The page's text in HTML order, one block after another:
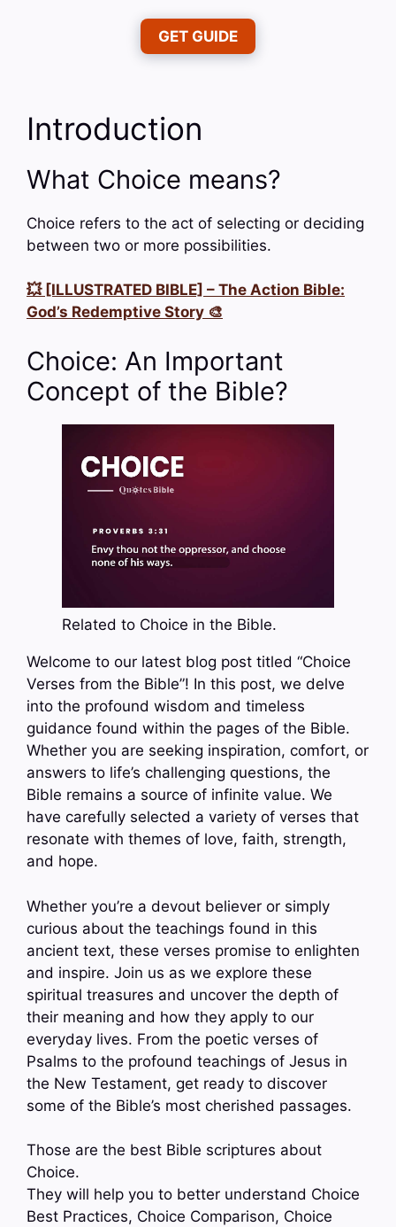
GET GUIDE
Introduction
What Choice means?
Choice refers to the act of selecting or deciding
between two or more possibilities.
💥 [ILLUSTRATED BIBLE] – The Action Bible:
God’s Redemptive Story 🎨
Choice: An Important
Concept of the Bible?
Related to Choice in the Bible.
Welcome to our latest blog post titled “Choice
Verses from the Bible”! In this post, we delve
into the profound wisdom and timeless
guidance found within the pages of the Bible.
Whether you are seeking inspiration, comfort, or
answers to life’s challenging questions, the
Bible remains a source of infinite value. We
have carefully selected a variety of verses that
resonate with themes of love, faith, strength,
and hope.
Whether you’re a devout believer or simply
curious about the teachings found in this
ancient text, these verses promise to enlighten
and inspire. Join us as we explore these
spiritual treasures and uncover the depth of
their meaning and how they apply to our
everyday lives. From the poetic verses of
Psalms to the profound teachings of Jesus in
the New Testament, get ready to discover
some of the Bible’s most cherished passages.
Those are the best Bible scriptures about
Choice.
They will help you to better understand Choice
Best Practices, Choice Comparison, Choice